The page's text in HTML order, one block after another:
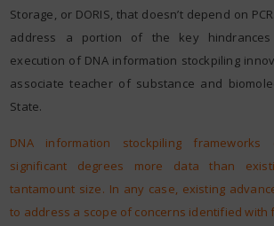
Storage, or DORIS, that doesn’t depend on
address a portion of the key hindrances
execution of DNA information stockpiling
associate teacher of substance and
State.
DNA information stockpiling
significant degrees more data than
tantamount size. In any case, existing
to address a scope of concerns identified with